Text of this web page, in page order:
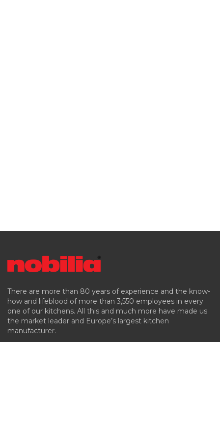
There are more than 80 years of experience and the know-
how and lifeblood of more than 3,550 employees in every
one of our kitchens. All this and much more have made us
the market leader and Europe’s largest kitchen
manufacturer.